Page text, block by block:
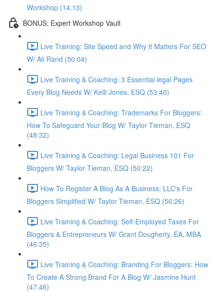
Workshop (14:13)
BONUS: Expert Workshop Vault
Live Training: Site Speed and Why It Matters For SEO
W/ Ali Rand (50:04)
Live Training & Coaching: 3 Essential legal Pages
Every Blog Needs W/ Kelli Jones, ESQ (53:40)
Live Training & Coaching: Trademarks For Bloggers:
How To Safeguard Your Blog W/ Taylor Tieman, ESQ
(48:32)
Live Training & Coaching: Legal Business 101 For
Bloggers W/ Taylor Tieman, ESQ (50:22)
How To Register A Blog As A Business: LLC's For
Bloggers Simplified W/ Taylor Tieman, ESQ (56:26)
Live Training & Coaching: Self-Employed Taxes For
Bloggers & Entrepreneurs W/ Grant Dougherty, EA, MBA
(46:35)
Live Training & Coaching: Branding For Bloggers: How
To Create A Strong Brand For A Blog W/ Jasmine Hunt
(47:46)